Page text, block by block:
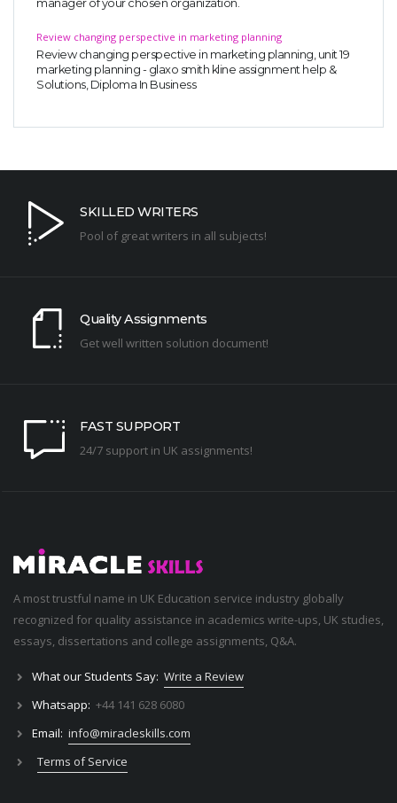
manager of your chosen organization.
Review changing perspective in marketing planning
Review changing perspective in marketing planning, unit 19
marketing planning - glaxo smith kline assignment help &
Solutions, Diploma In Business
SKILLED WRITERS
Pool of great writers in all subjects!
Quality Assignments
Get well written solution document!
FAST SUPPORT
24/7 support in UK assignments!
A most trustful name in UK Education service industry globally
recognized for quality assistance in academics write-ups, UK studies,
essays, dissertations and college assignments, Q&A.
What our Students Say: Write a Review
Whatsapp: +44 141 628 6080
Email: info@miracleskills.com
Terms of Service